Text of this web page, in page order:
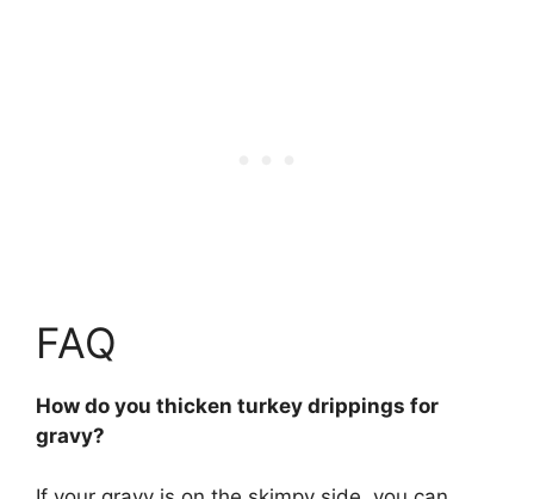
FAQ
How do you thicken turkey drippings for
gravy?